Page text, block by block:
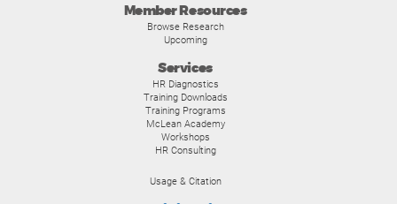
Member Resources
Browse Research
Upcoming
Services
HR Diagnostics
Training Downloads
Training Programs
McLean Academy
Workshops
HR Consulting
Usage & Citation